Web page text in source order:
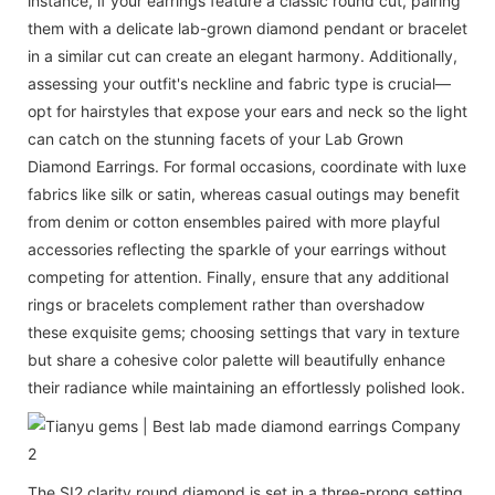
them with a delicate lab-grown diamond pendant or bracelet
in a similar cut can create an elegant harmony. Additionally,
assessing your outfit's neckline and fabric type is crucial—
opt for hairstyles that expose your ears and neck so the light
can catch on the stunning facets of your Lab Grown
Diamond Earrings. For formal occasions, coordinate with luxe
fabrics like silk or satin, whereas casual outings may benefit
from denim or cotton ensembles paired with more playful
accessories reflecting the sparkle of your earrings without
competing for attention. Finally, ensure that any additional
rings or bracelets complement rather than overshadow
these exquisite gems; choosing settings that vary in texture
but share a cohesive color palette will beautifully enhance
their radiance while maintaining an effortlessly polished look.